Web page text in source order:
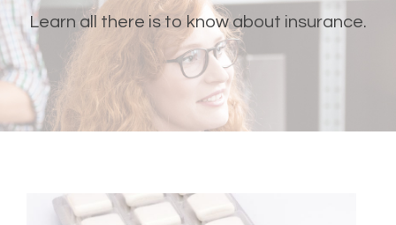
Learn all there is to know about insurance.